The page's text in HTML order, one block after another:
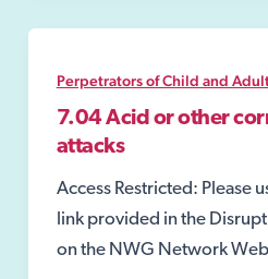
Sexual
Act
2003
Perpetrators of Child and
7.04 Acid or other
attacks
Access Restricted: Please
link provided in the
on the NWG Network